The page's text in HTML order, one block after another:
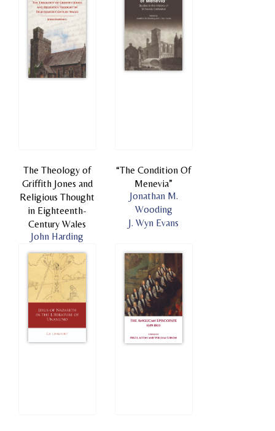
The Theology of
Griffith Jones and
Religious Thought
in Eighteenth-
Century Wales
John Harding
“The Condition Of
Menevia”
Jonathan M.
Wooding
J. Wyn Evans